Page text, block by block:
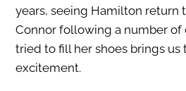
years, seeing Hamilton return
Connor following a number of
tried to fill her shoes brings us
excitement.